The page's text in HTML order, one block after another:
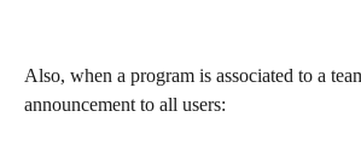
Also, when a program is associated to a
announcement to all users: